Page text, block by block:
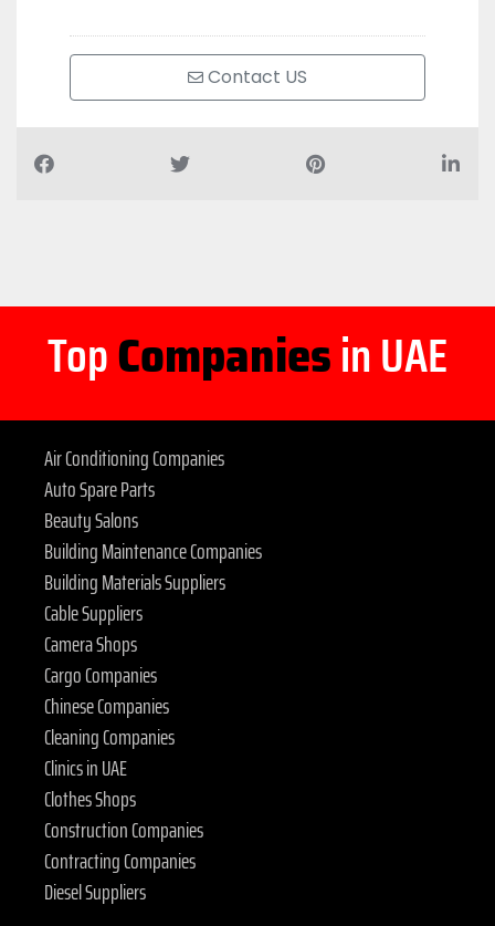
Contact US
TopCompaniesin UAE
Air Conditioning Companies
Auto Spare Parts
Beauty Salons
Building Maintenance Companies
Building Materials Suppliers
Cable Suppliers
Camera Shops
Cargo Companies
Chinese Companies
Cleaning Companies
Clinics in UAE
Clothes Shops
Construction Companies
Contracting Companies
Diesel Suppliers